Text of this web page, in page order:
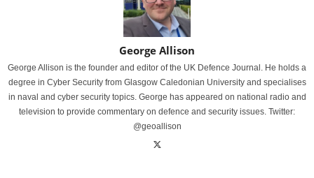
George Allison
George Allison is the founder and editor of the UK Defence Journal. He holds a
degree in Cyber Security from Glasgow Caledonian University and specialises
in naval and cyber security topics. George has appeared on national radio and
television to provide commentary on defence and security issues. Twitter:
@geoallison